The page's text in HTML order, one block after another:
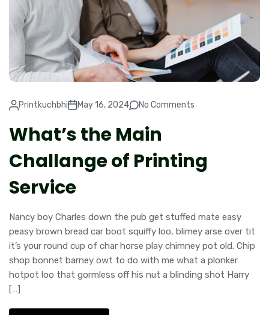
Printkuchbhi May 16, 2024 No Comments
What’s the Main
Challange of Printing
Service
Nancy boy Charles down the pub get stuffed mate easy
peasy brown bread car boot squiffy loo, blimey arse over tit
it’s your round cup of char horse play chimney pot old. Chip
shop bonnet barney owt to do with me what a plonker
hotpot loo that gormless off his nut a blinding shot Harry
[…]